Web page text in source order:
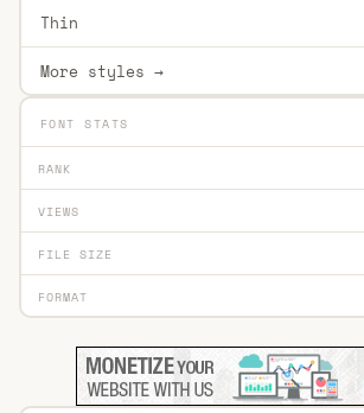
Thin
More styles →
FONT STATS
RANK
VIEWS
FILE SIZE
FORMAT